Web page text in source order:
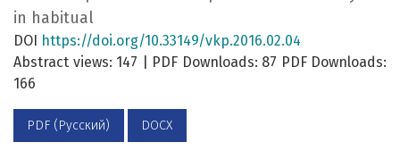
in habitual
DOI https://doi.org/10.33149/vkp.2016.02.04
Abstract views: 147 | PDF Downloads: 87 PDF Downloads:
166
PDF (Русский) DOCX